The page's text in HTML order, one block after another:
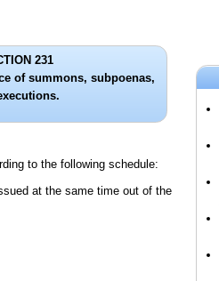
231
of summons, subpoenas,
to the following schedule:
at the same time out of the